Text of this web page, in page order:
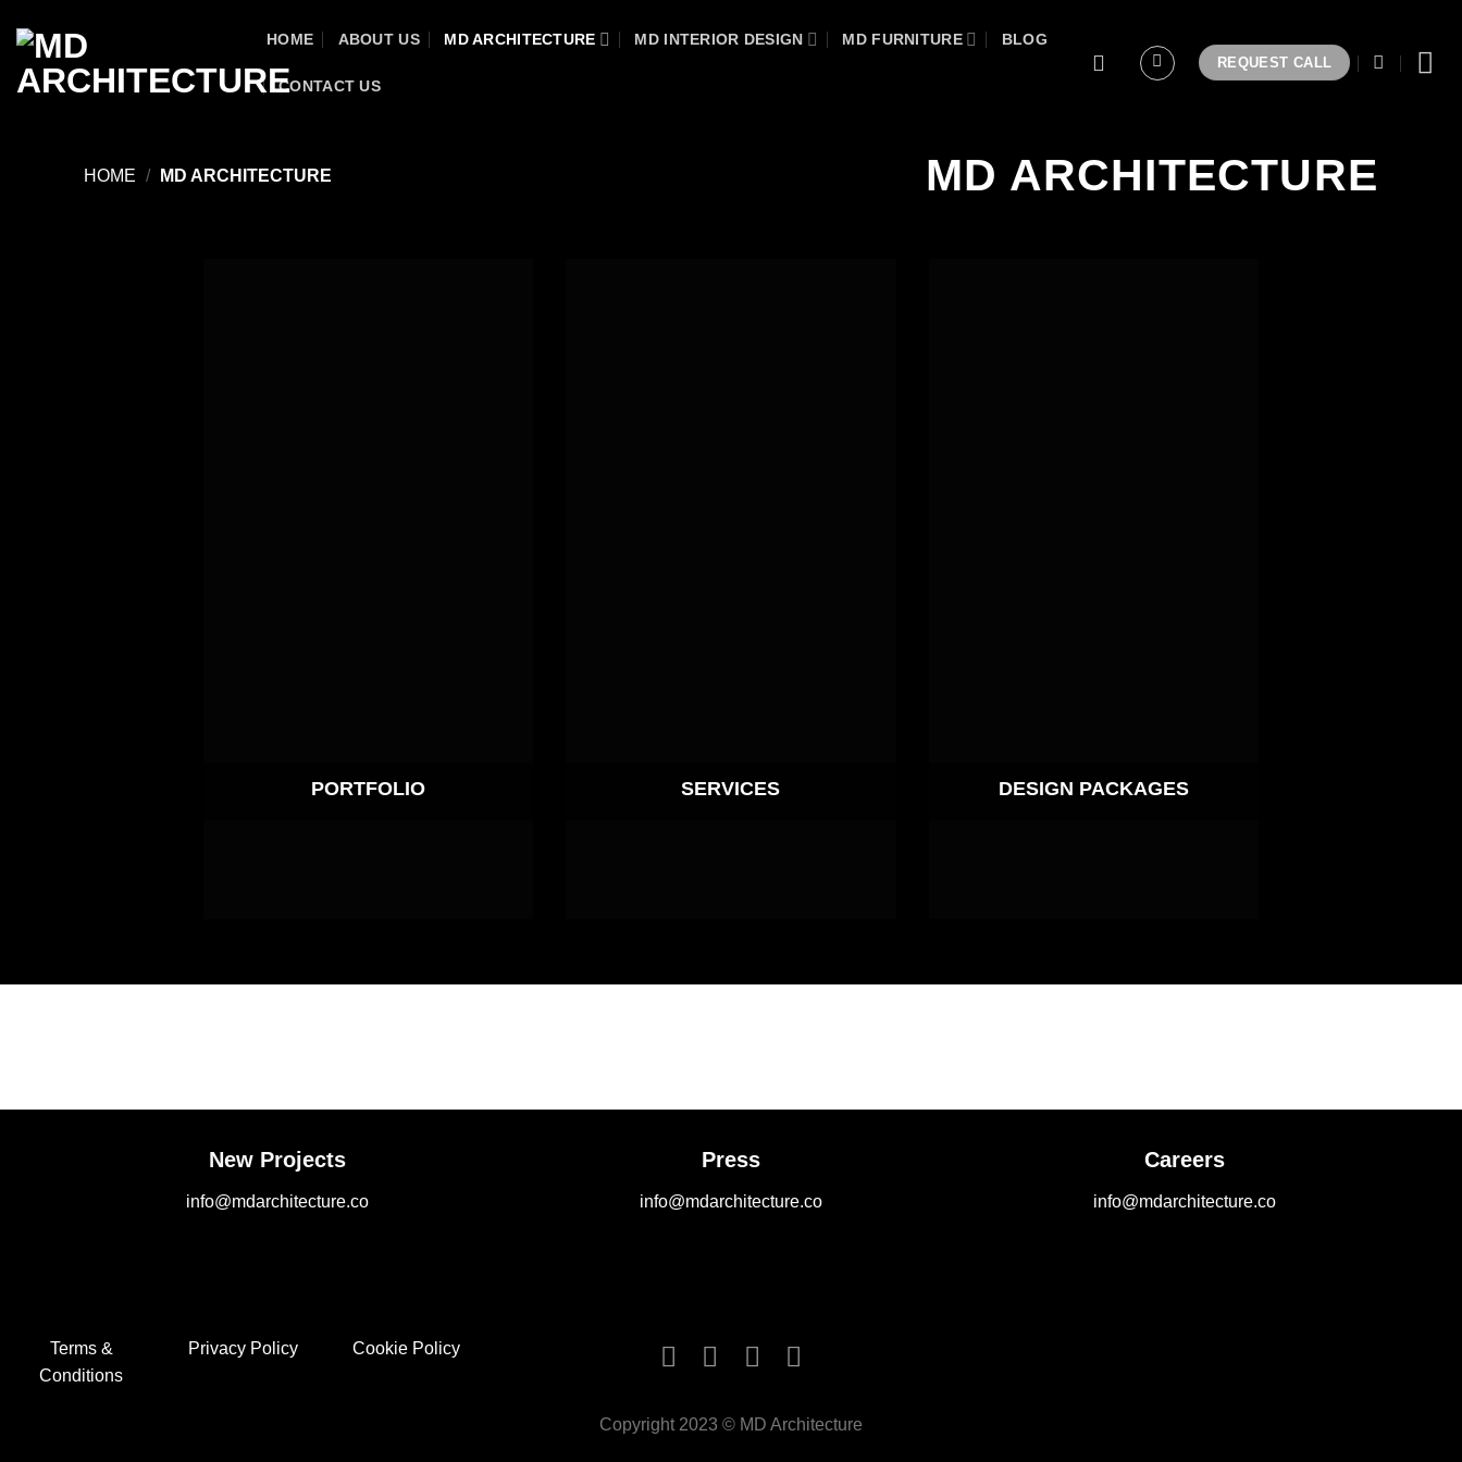
content
HOME ABOUT US MD ARCHITECTURE MD INTERIOR DESIGN MD FURNITURE BLOG
CONTACT US
REQUEST CALL
MD ARCHITECTURE
HOME / MD ARCHITECTURE
PORTFOLIO SERVICES DESIGN PACKAGES
New Projects
info@mdarchitecture.co
Press
info@mdarchitecture.co
Careers
info@mdarchitecture.co
Terms &
Conditions
Privacy Policy Cookie Policy
Copyright 2023 © MD Architecture